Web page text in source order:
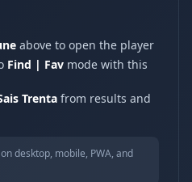
above to open the player
Find | Fav mode with this
Trenta from results and
desktop, mobile, PWA, and